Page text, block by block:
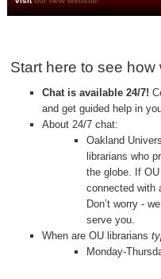
Start here to see how
Chat is available 24/7!
and get guided help in
About 24/7 chat:
Oakland
librarians who
the globe. If OU
connected with
Don’t worry -
serve you.
When are OU librarians
Monday-